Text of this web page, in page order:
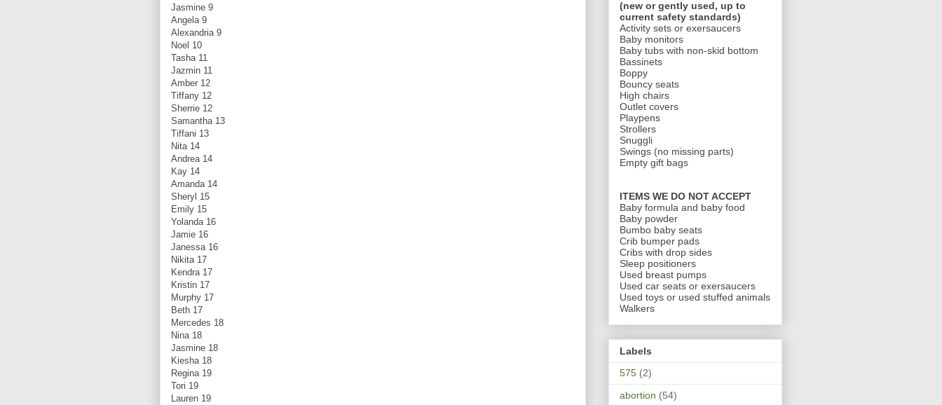
Jasmine 9
Angela 9
Alexandria 9
Noel 10
Tasha 11
Jazmin 11
Amber 12
Tiffany 12
Sherrie 12
Samantha 13
Tiffani 13
Nita 14
Andrea 14
Kay 14
Amanda 14
Sheryl 15
Emily 15
Yolanda 16
Jamie 16
Janessa 16
Nikita 17
Kendra 17
Kristin 17
Murphy 17
Beth 17
Mercedes 18
Nina 18
Jasmine 18
Kiesha 18
Regina 19
Tori 19
Lauren 19
(new or gently used, up to
current safety standards)
Activity sets or exersaucers
Baby monitors
Baby tubs with non-skid bottom
Bassinets
Boppy
Bouncy seats
High chairs
Outlet covers
Playpens
Strollers
Snuggli
Swings (no missing parts)
Empty gift bags
ITEMS WE DO NOT ACCEPT
Baby formula and baby food
Baby powder
Bumbo baby seats
Crib bumper pads
Cribs with drop sides
Sleep positioners
Used breast pumps
Used car seats or exersaucers
Used toys or used stuffed animals
Walkers
Labels
575 (2)
abortion (54)